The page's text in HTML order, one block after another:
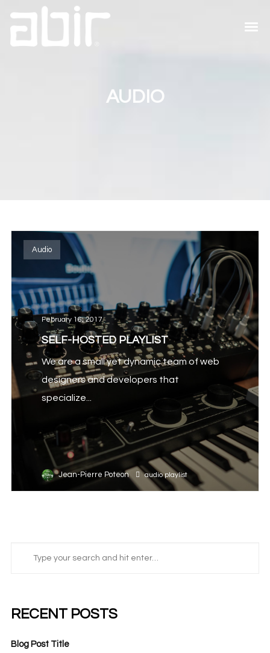
AUDIO
Audio
February 16, 2017
SELF-HOSTED PLAYLIST
We are a small yet dynamic team of web
designers and developers that
specialize...
Jean-Pierre Poteon audio playlist
RECENT POSTS
Blog Post Title